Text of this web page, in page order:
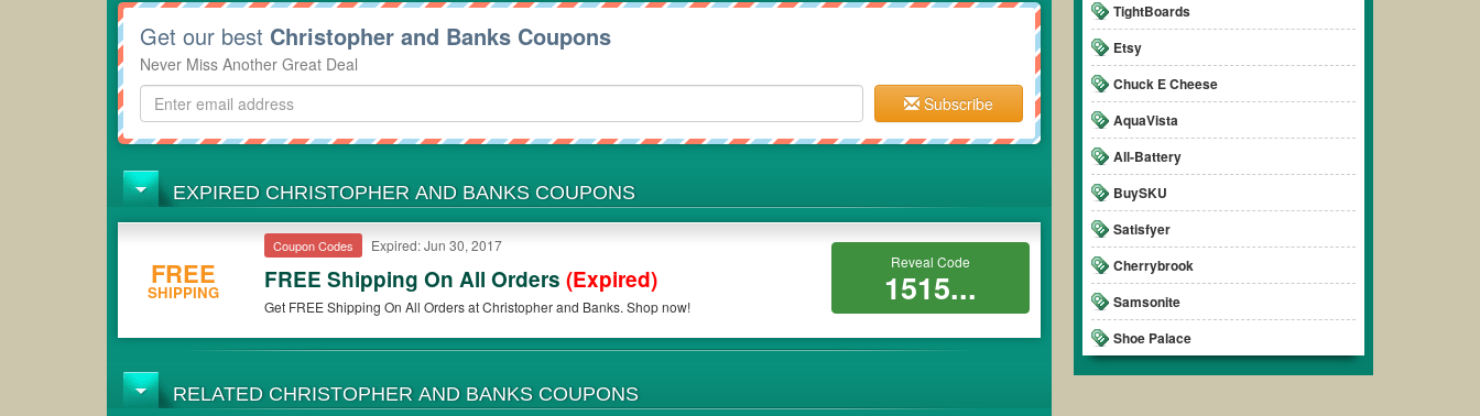
TightBoards
Etsy
Chuck E Cheese
AquaVista
All-Battery
BuySKU
Satisfyer
Cherrybrook
Samsonite
Shoe Palace
Get our best Christopher and Banks Coupons
Never Miss Another Great Deal
Subscribe
EXPIRED CHRISTOPHER AND BANKS COUPONS
FREE
SHIPPING
Coupon Codes Expired: Jun 30, 2017
FREE Shipping On All Orders (Expired)
Get FREE Shipping On All Orders at Christopher and Banks. Shop now!
Reveal Code
1515...
RELATED CHRISTOPHER AND BANKS COUPONS